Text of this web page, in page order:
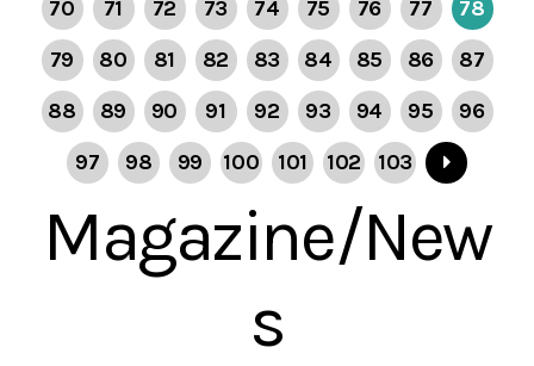
70 71 72 73 74 75 76 77
78
79
80 81 82 83 84 85 86
87
88
89 90 91 92 93 94 95
96
97
98 99 100 101 102 103
Magazine/New
s